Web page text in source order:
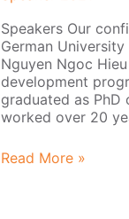
Speakers Our
German
Nguyen Ngoc
development
graduated as PhD
worked over 20
Read More »